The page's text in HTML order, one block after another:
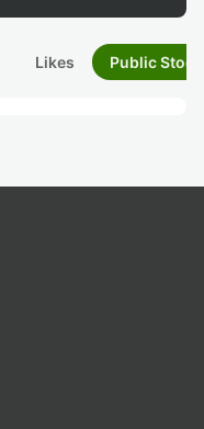
Likes Public